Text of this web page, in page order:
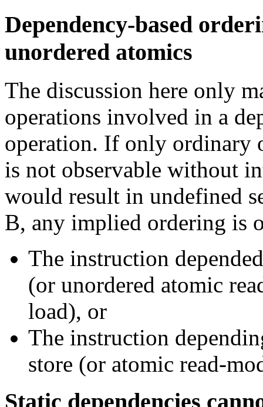
Dependency-based
unordered atomics
The discussion here only
operations involved in a
operation. If only ordinary
is not observable without
would result in undefined
B, any implied ordering is
The instruction
(or unordered atomic
load), or
The instruction
store (or atomic read-
Static dependencies